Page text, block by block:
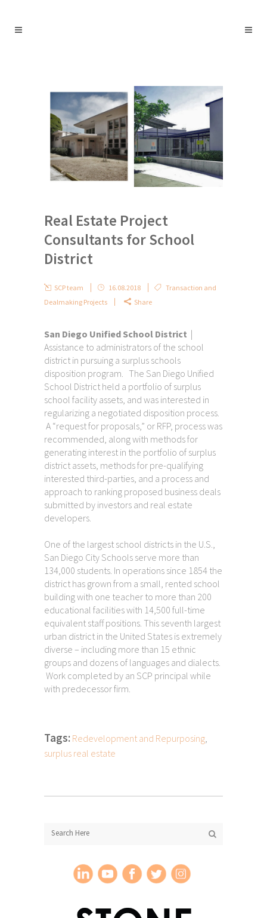
Real Estate Project
Consultants for School
District
SCP team 16.08.2018
Transaction and
Dealmaking Projects
Share
San Diego Unified School District |
Assistance to administrators of the school
district in pursuing a surplus schools
disposition program. The San Diego Unified
School District held a portfolio of surplus
school facility assets, and was interested in
regularizing a negotiated disposition process.
A “request for proposals,” or RFP, process was
recommended, along with methods for
generating interest in the portfolio of surplus
district assets, methods for pre-qualifying
interested third-parties, and a process and
approach to ranking proposed business deals
submitted by investors and real estate
developers.
One of the largest school districts in the U.S.,
San Diego City Schools serve more than
134,000 students. In operations since 1854 the
district has grown from a small, rented school
building with one teacher to more than 200
educational facilities with 14,500 full-time
equivalent staff positions. This seventh largest
urban district in the United States is extremely
diverse – including more than 15 ethnic
groups and dozens of languages and dialects.
Work completed by an SCP principal while
with predecessor firm.
Tags: Redevelopment and Repurposing
surplus real estate